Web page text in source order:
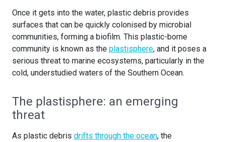
Once it gets into the water, plastic debris provides
surfaces that can be quickly colonised by microbial
communities, forming a biofilm. This plastic-borne
community is known as the plastisphere, and it poses a
serious threat to marine ecosystems, particularly in the
cold, understudied waters of the Southern Ocean.
The plastisphere: an emerging
threat
As plastic debris drifts through the ocean, the